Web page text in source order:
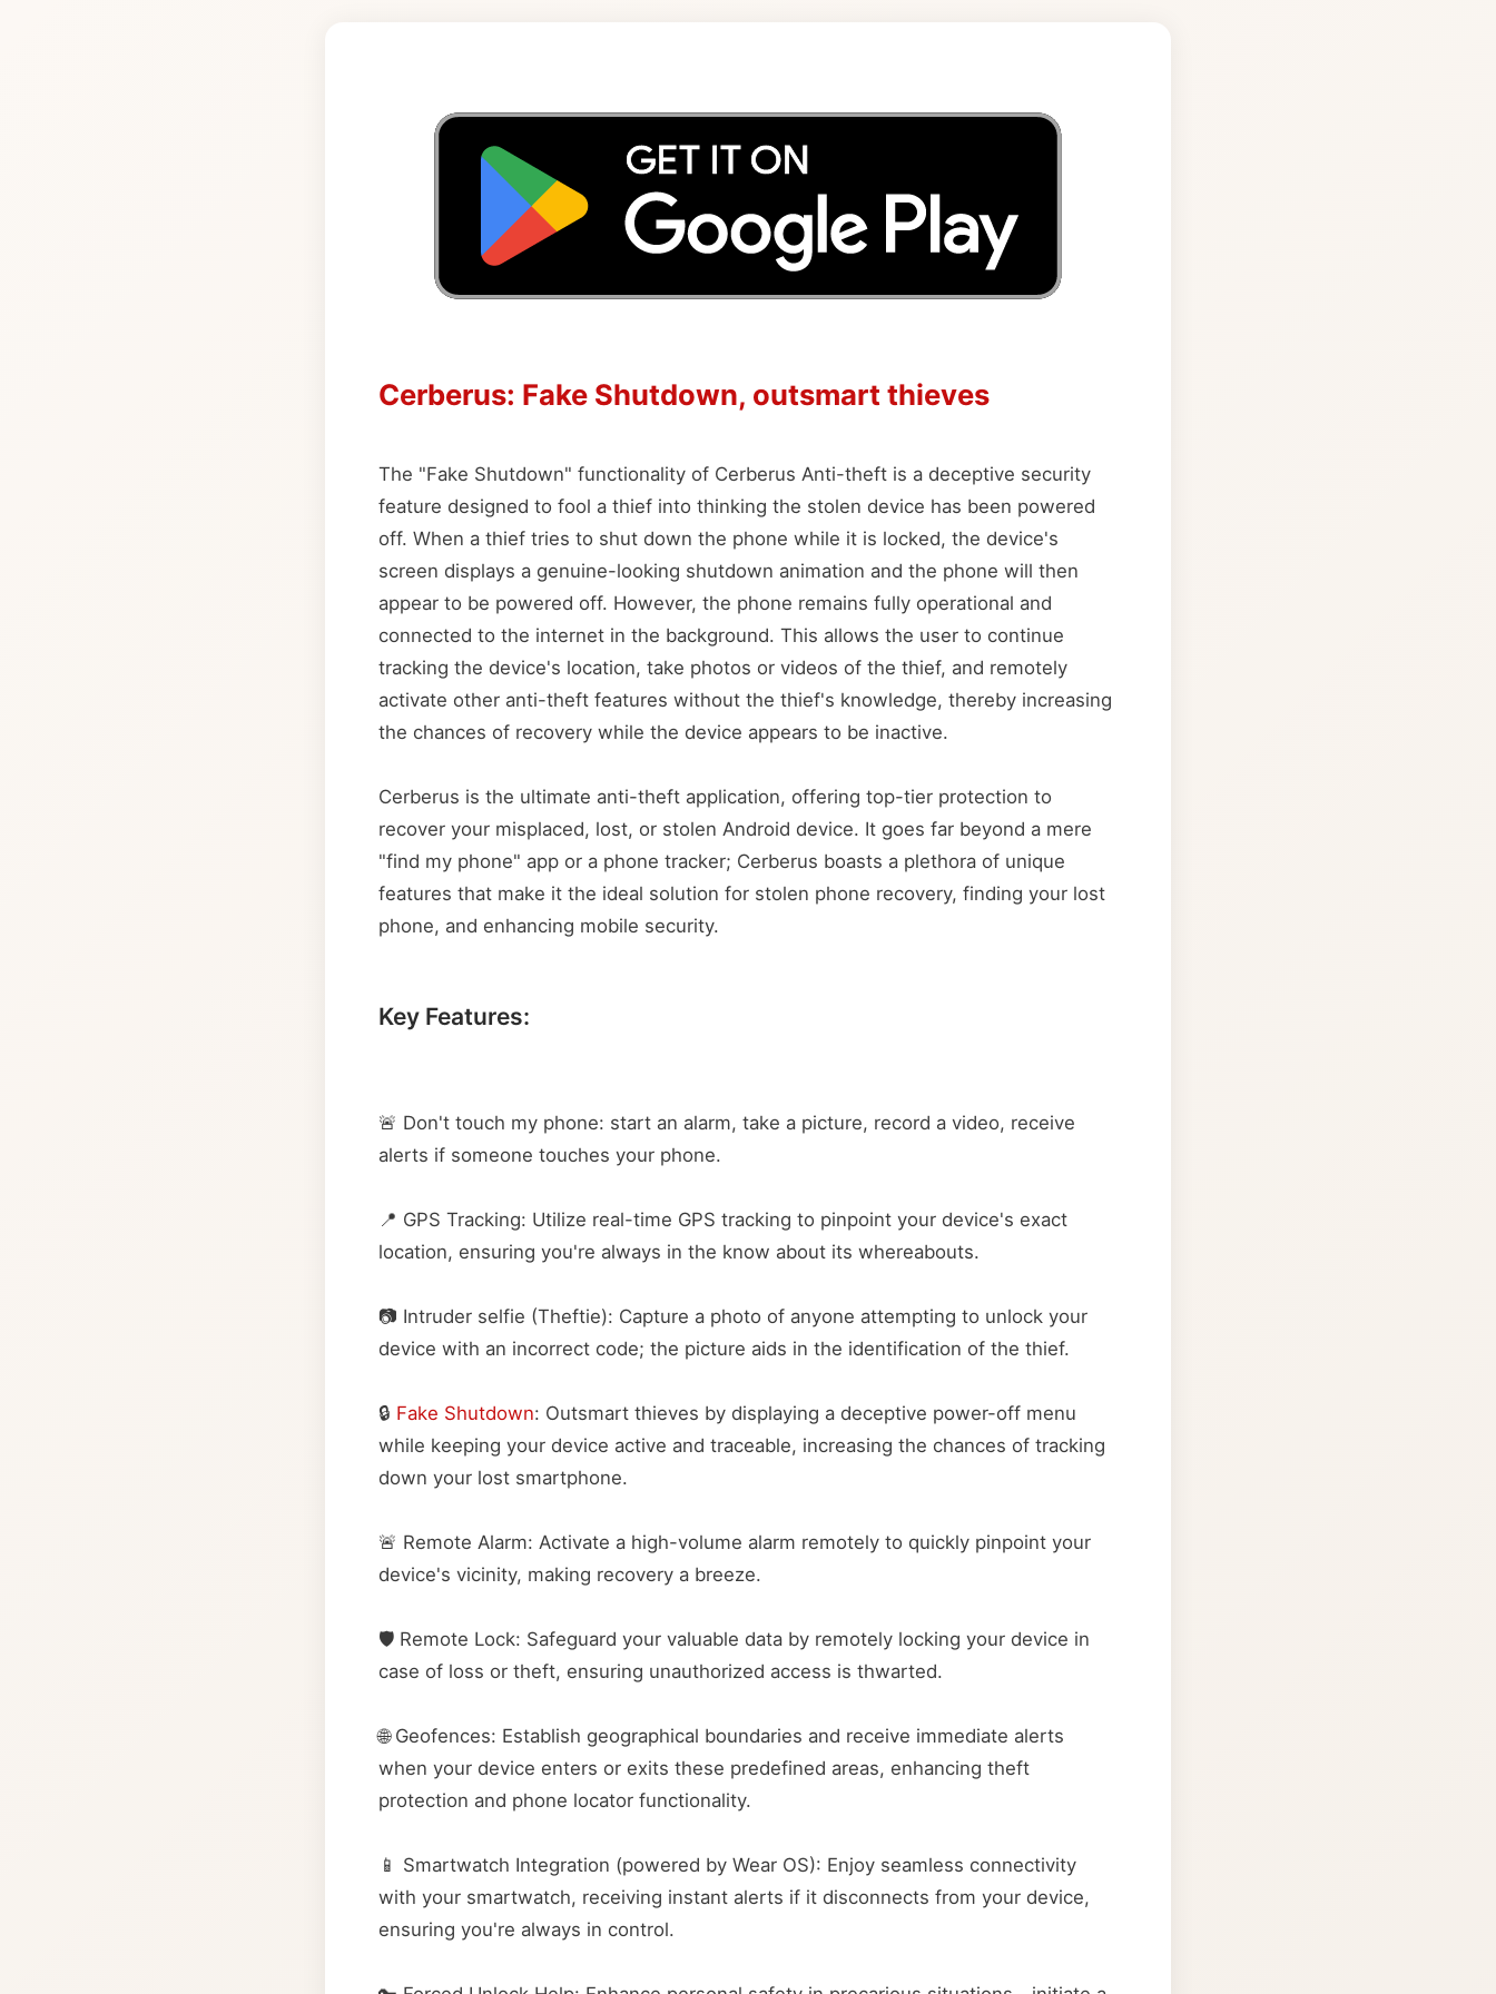
Cerberus: Fake Shutdown, outsmart thieves
The "Fake Shutdown" functionality of Cerberus Anti-theft is a deceptive security
feature designed to fool a thief into thinking the stolen device has been powered
off. When a thief tries to shut down the phone while it is locked, the device's
screen displays a genuine-looking shutdown animation and the phone will then
appear to be powered off. However, the phone remains fully operational and
connected to the internet in the background. This allows the user to continue
tracking the device's location, take photos or videos of the thief, and remotely
activate other anti-theft features without the thief's knowledge, thereby increasing
the chances of recovery while the device appears to be inactive.
Cerberus is the ultimate anti-theft application, offering top-tier protection to
recover your misplaced, lost, or stolen Android device. It goes far beyond a mere
"find my phone" app or a phone tracker; Cerberus boasts a plethora of unique
features that make it the ideal solution for stolen phone recovery, finding your lost
phone, and enhancing mobile security.
Key Features:
🚨 Don't touch my phone: start an alarm, take a picture, record a video, receive
alerts if someone touches your phone.
📍 GPS Tracking: Utilize real-time GPS tracking to pinpoint your device's exact
location, ensuring you're always in the know about its whereabouts.
📷 Intruder selfie (Theftie): Capture a photo of anyone attempting to unlock your
device with an incorrect code; the picture aids in the identification of the thief.
🔒 Fake Shutdown: Outsmart thieves by displaying a deceptive power-off menu
while keeping your device active and traceable, increasing the chances of tracking
down your lost smartphone.
🚨 Remote Alarm: Activate a high-volume alarm remotely to quickly pinpoint your
device's vicinity, making recovery a breeze.
🛡️ Remote Lock: Safeguard your valuable data by remotely locking your device in
case of loss or theft, ensuring unauthorized access is thwarted.
🌐 Geofences: Establish geographical boundaries and receive immediate alerts
when your device enters or exits these predefined areas, enhancing theft
protection and phone locator functionality.
📱 Smartwatch Integration (powered by Wear OS): Enjoy seamless connectivity
with your smartwatch, receiving instant alerts if it disconnects from your device,
ensuring you're always in control.